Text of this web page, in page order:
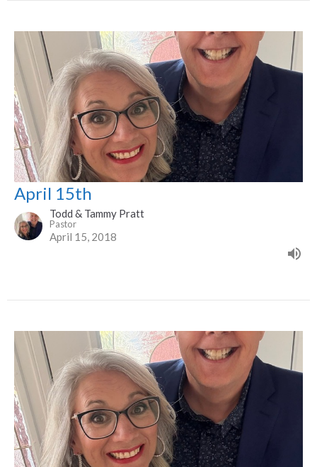
April 15th
Todd & Tammy Pratt
Pastor
April 15, 2018